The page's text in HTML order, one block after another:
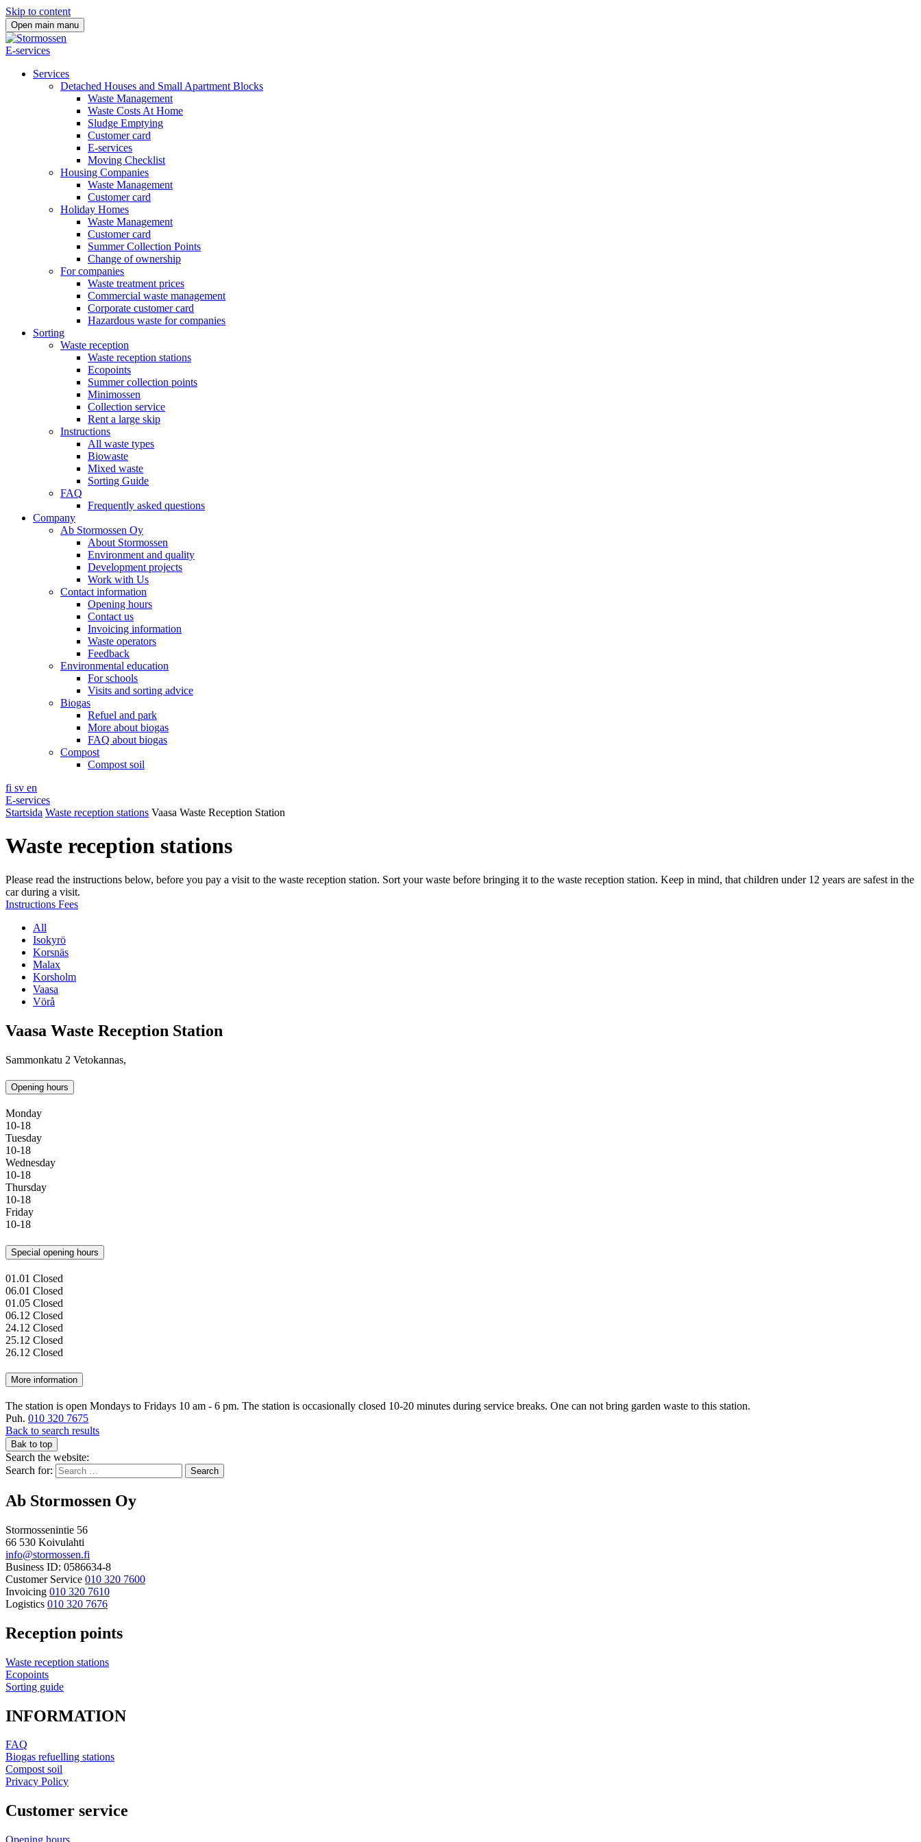
Skip to content
Open main manu
E-services
Services
Detached Houses and Small Apartment Blocks
Waste Management
Waste Costs At Home
Sludge Emptying
Customer card
E-services
Moving Checklist
Housing Companies
Waste Management
Customer card
Holiday Homes
Waste Management
Customer card
Summer Collection Points
Change of ownership
For companies
Waste treatment prices
Commercial waste management
Corporate customer card
Hazardous waste for companies
Sorting
Waste reception
Waste reception stations
Ecopoints
Summer collection points
Minimossen
Collection service
Rent a large skip
Instructions
All waste types
Biowaste
Mixed waste
Sorting Guide
FAQ
Frequently asked questions
Company
Ab Stormossen Oy
About Stormossen
Environment and quality
Development projects
Work with Us
Contact information
Opening hours
Contact us
Invoicing information
Waste operators
Feedback
Environmental education
For schools
Visits and sorting advice
Biogas
Refuel and park
More about biogas
FAQ about biogas
Compost
Compost soil
fi sv en
E-services
Startsida Waste reception stations Vaasa Waste Reception Station
Waste reception stations
Please read the instructions below, before you pay a visit to the waste reception station. Sort your waste before bringing it to the waste reception station. Keep in mind, that children under 12 years are safest in the
car during a visit.
Instructions Fees
All
Isokyrö
Korsnäs
Malax
Korsholm
Vaasa
Vörå
Vaasa Waste Reception Station
Sammonkatu 2 Vetokannas,
Opening hours
Monday
10-18
Tuesday
10-18
Wednesday
10-18
Thursday
10-18
Friday
10-18
Special opening hours
01.01 Closed
06.01 Closed
01.05 Closed
06.12 Closed
24.12 Closed
25.12 Closed
26.12 Closed
More information
The station is open Mondays to Fridays 10 am - 6 pm. The station is occasionally closed 10-20 minutes during service breaks. One can not bring garden waste to this station.
Puh. 010 320 7675
Back to search results
Bak to top
Search the website:
Search for:
Ab Stormossen Oy
Stormossenintie 56
66 530 Koivulahti
info@stormossen.fi
Business ID: 0586634-8
Customer Service 010 320 7600
Invoicing 010 320 7610
Logistics 010 320 7676
Reception points
Waste reception stations
Ecopoints
Sorting guide
INFORMATION
FAQ
Biogas refuelling stations
Compost soil
Privacy Policy
Customer service